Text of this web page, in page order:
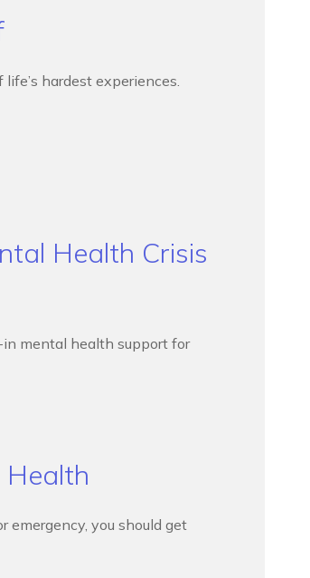
hardest experiences.
Health Crisis
mental health support for
emergency, you should get